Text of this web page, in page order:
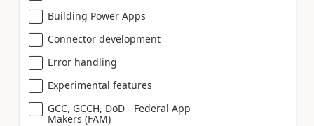
Building Power Apps
Connector development
Error handling
Experimental features
GCC, GCCH, DoD - Federal App
Makers (FAM)